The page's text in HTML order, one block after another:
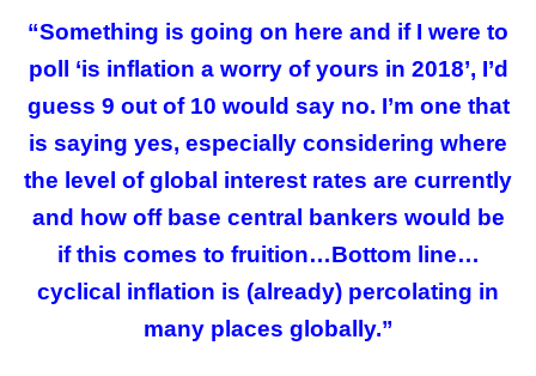
“Something is going on here and if I were to
poll ‘is inflation a worry of yours in 2018’, I’d
guess 9 out of 10 would say no. I’m one that
is saying yes, especially considering where
the level of global interest rates are currently
and how off base central bankers would be
if this comes to fruition…Bottom line…
cyclical inflation is (already) percolating in
many places globally.”